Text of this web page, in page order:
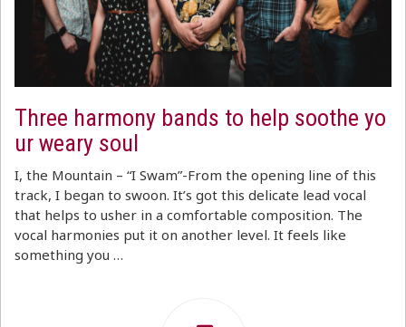
Three harmony bands to help soothe yo
ur weary soul
I, the Mountain – “I Swam”-From the opening line of this
track, I began to swoon. It’s got this delicate lead vocal
that helps to usher in a comfortable composition. The
vocal harmonies put it on another level. It feels like
something you …